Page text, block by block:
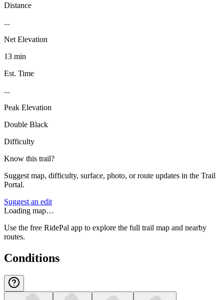
Distance
...
Net Elevation
13 min
Est. Time
...
Peak Elevation
Double Black
Difficulty
Know this trail?
Suggest map, difficulty, surface, photo, or route updates in the Trail
Portal.
Suggest an edit
Loading map…
Use the free RidePal app to explore the full trail map and nearby
routes.
Conditions